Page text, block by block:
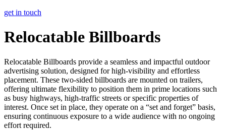
get in touch
Relocatable Billboards
Relocatable Billboards provide a seamless and impactful outdoor
advertising solution, designed for high-visibility and effortless
placement. These two-sided billboards are mounted on trailers,
offering ultimate flexibility to position them in prime locations such
as busy highways, high-traffic streets or specific properties of
interest. Once set in place, they operate on a “set and forget” basis,
ensuring continuous exposure to a wide audience with no ongoing
effort required.